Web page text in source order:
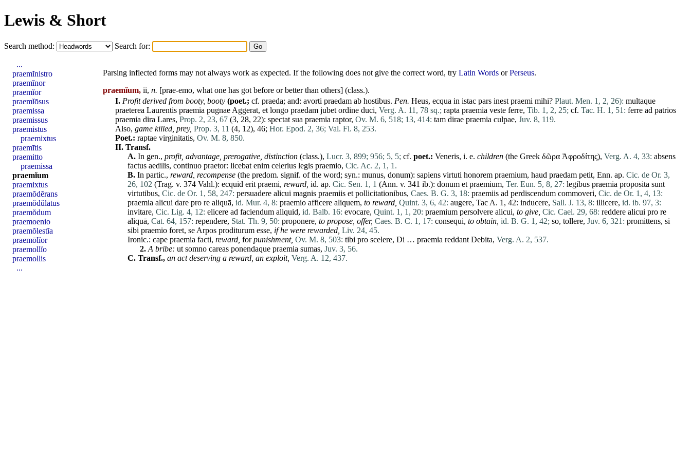
Lewis & Short
Search method: Search for:
Parsing inflected forms may not always work as expected. If the following does not give the correct word, try Latin Words orPerseus.
praemĭum, ii, n. [prae-emo, what one has got before or better than others] (class.).
I. Profit derived from booty, booty (poet.; cf. praeda; and: avorti praedam ab hostibus. Pen. Heus, ecqua in istac pars inest praemi mihi? Plaut. Men. 1, 2, 26): multaque
praeterea Laurentis praemia pugnae Aggerat, et longo praedam jubet ordine duci, Verg. A. 11, 78 sq.; rapta praemia veste ferre, Tib. 1, 2, 25; cf. Tac. H. 1, 51: ferre ad patrios
praemia dira Lares, Prop. 2, 23, 67 (3, 28, 22): spectat sua praemia raptor, Ov. M. 6, 518; 13, 414: tam dirae praemia culpae, Juv. 8, 119.
Also, game killed, prey, Prop. 3, 11 (4, 12), 46; Hor. Epod. 2, 36; Val. Fl. 8, 253.
Poet.: raptae virginitatis, Ov. M. 8, 850.
II. Transf.
A. In gen., profit, advantage, prerogative, distinction (class.), Lucr. 3, 899; 956; 5, 5; cf. poet.: Veneris, i. e. children (the Greek δῶρα Ἀφροδίτης), Verg. A. 4, 33: absens
factus aedilis, continuo praetor: licebat enim celerius legis praemio, Cic. Ac. 2, 1, 1.
B. In partic., reward, recompense (the predom. signif. of the word; syn.: munus, donum): sapiens virtuti honorem praemium, haud praedam petit, Enn. ap. Cic. de Or. 3,
26, 102 (Trag. v. 374 Vahl.): ecquid erit praemi, reward, id. ap. Cic. Sen. 1, 1 (Ann. v. 341 ib.): donum et praemium, Ter. Eun. 5, 8, 27: legibus praemia proposita sunt
virtutibus, Cic. de Or. 1, 58, 247: persuadere alicui magnis praemiis et pollicitationibus, Caes. B. G. 3, 18: praemiis ad perdiscendum commoveri, Cic. de Or. 1, 4, 13:
praemia alicui dare pro re aliquā, id. Mur. 4, 8: praemio afficere aliquem, to reward, Quint. 3, 6, 42: augere, Tac A. 1, 42: inducere, Sall. J. 13, 8: illicere, id. ib. 97, 3:
invitare, Cic. Lig. 4, 12: elicere ad faciendum aliquid, id. Balb. 16: evocare, Quint. 1, 1, 20: praemium persolvere alicui, to give, Cic. Cael. 29, 68: reddere alicui pro re
aliquā, Cat. 64, 157: rependere, Stat. Th. 9, 50: proponere, to propose, offer, Caes. B. C. 1, 17: consequi, to obtain, id. B. G. 1, 42; so, tollere, Juv. 6, 321: promittens, si
sibi praemio foret, se Arpos proditurum esse, if he were rewarded, Liv. 24, 45.
Ironic.: cape praemia facti, reward, forpunishment, Ov. M. 8, 503: tibi pro scelere, Di … praemia reddant Debita, Verg. A. 2, 537.
2. A bribe: ut somno careas ponendaque praemia sumas, Juv. 3, 56.
C. Transf., an act deserving a reward, an exploit, Verg. A. 12, 437.
...
praemĭnistro
praemĭnor
praemĭor
praemĭōsus
praemissa
praemissus
praemistus
praemixtus
praemītis
praemitto
praemissa
praemĭum
praemixtus
praemŏdĕrans
praemŏdŭlātus
praemŏdum
praemoenio
praemŏlestĭa
praemōlĭor
praemollĭo
praemollis
...